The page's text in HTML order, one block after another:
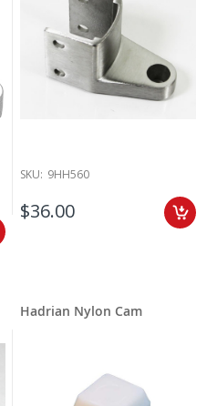
SKU: 9HH560
$36.00
Hadrian Nylon Cam